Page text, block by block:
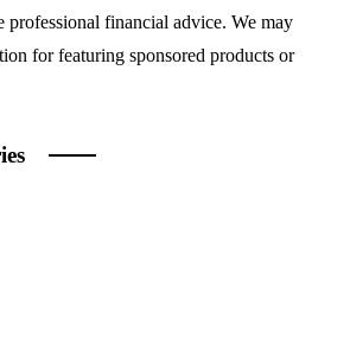
professional financial advice. We may
for featuring sponsored products or